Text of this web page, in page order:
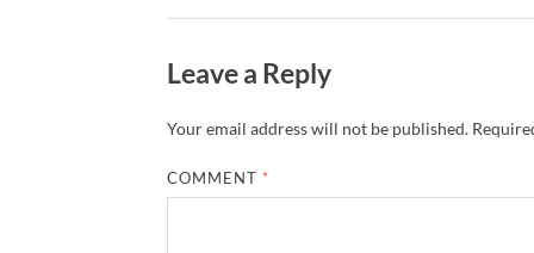
Leave a Reply
Your email address will not be published.
COMMENT *